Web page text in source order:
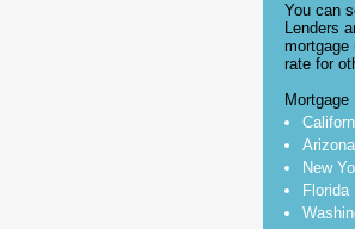
You can
Lenders
mortgage
rate for
Mortgage
New
Florida